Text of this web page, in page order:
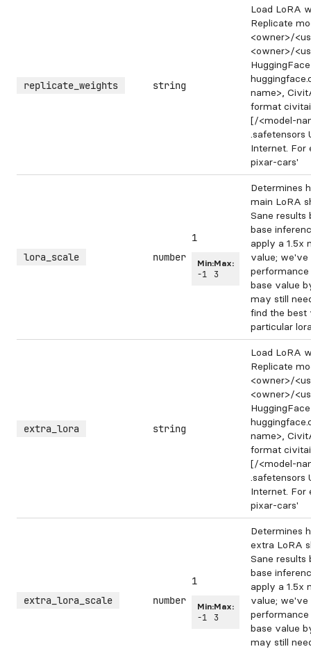
replicate_weights string
Load LoRA
Replicate
<owner>/
<owner>/
name>,
format
[/<model-
.safetensors
Internet.
pixar-cars'
lora_scale number
1
Min:
-1
Max:
3
Determines
main LoRA
Sane results
base
apply a 1.5x
value; we've
base value
may still
find the best
particular
extra_lora string
Load LoRA
Replicate
<owner>/
<owner>/
name>,
format
[/<model-
.safetensors
Internet.
pixar-cars'
extra_lora_scale number
1
Min:
-1
Max:
3
Determines
extra LoRA
Sane results
base
apply a 1.5x
value; we've
base value
may still